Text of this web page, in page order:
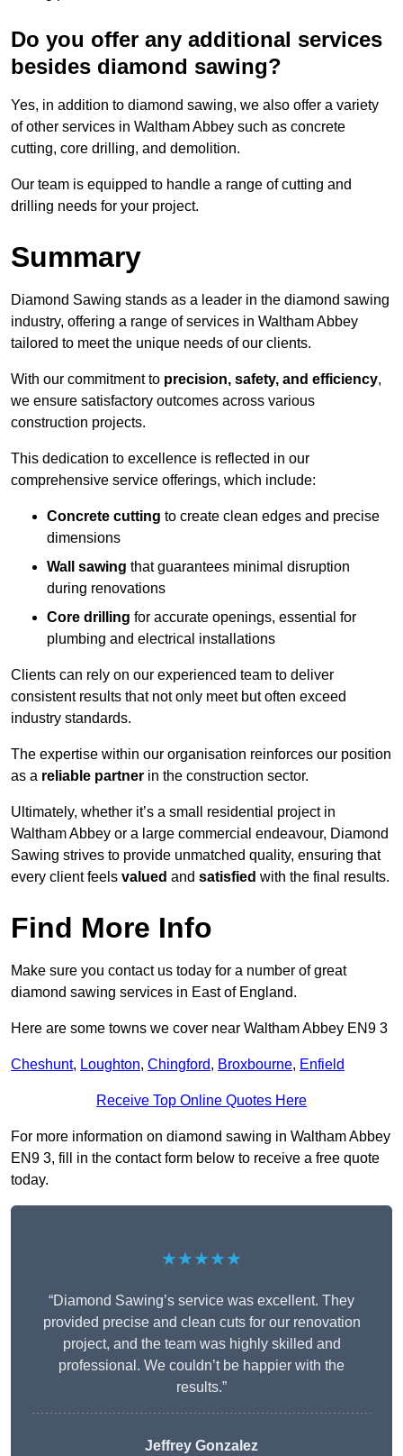
Do you offer any additional services
besides diamond sawing?
Yes, in addition to diamond sawing, we also offer a variety
of other services in Waltham Abbey such as concrete
cutting, core drilling, and demolition.
Our team is equipped to handle a range of cutting and
drilling needs for your project.
Summary
Diamond Sawing stands as a leader in the diamond sawing
industry, offering a range of services in Waltham Abbey
tailored to meet the unique needs of our clients.
With our commitment to precision, safety, and efficiency,
we ensure satisfactory outcomes across various
construction projects.
This dedication to excellence is reflected in our
comprehensive service offerings, which include:
Concrete cutting to create clean edges and precise
dimensions
Wall sawing that guarantees minimal disruption
during renovations
Core drilling for accurate openings, essential for
plumbing and electrical installations
Clients can rely on our experienced team to deliver
consistent results that not only meet but often exceed
industry standards.
The expertise within our organisation reinforces our position
as a reliable partner in the construction sector.
Ultimately, whether it’s a small residential project in
Waltham Abbey or a large commercial endeavour, Diamond
Sawing strives to provide unmatched quality, ensuring that
every client feels valued and satisfied with the final results.
Find More Info
Make sure you contact us today for a number of great
diamond sawing services in East of England.
Here are some towns we cover near Waltham Abbey EN9 3
Cheshunt, Loughton, Chingford, Broxbourne, Enfield
Receive Top Online Quotes Here
For more information on diamond sawing in Waltham Abbey
EN9 3, fill in the contact form below to receive a free quote
today.
★★★★★
“Diamond Sawing’s service was excellent. They
provided precise and clean cuts for our renovation
project, and the team was highly skilled and
professional. We couldn’t be happier with the
results.”
Jeffrey Gonzalez